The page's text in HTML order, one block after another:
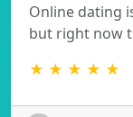
Online dating
but right now
★ ★ ★ ★ ★